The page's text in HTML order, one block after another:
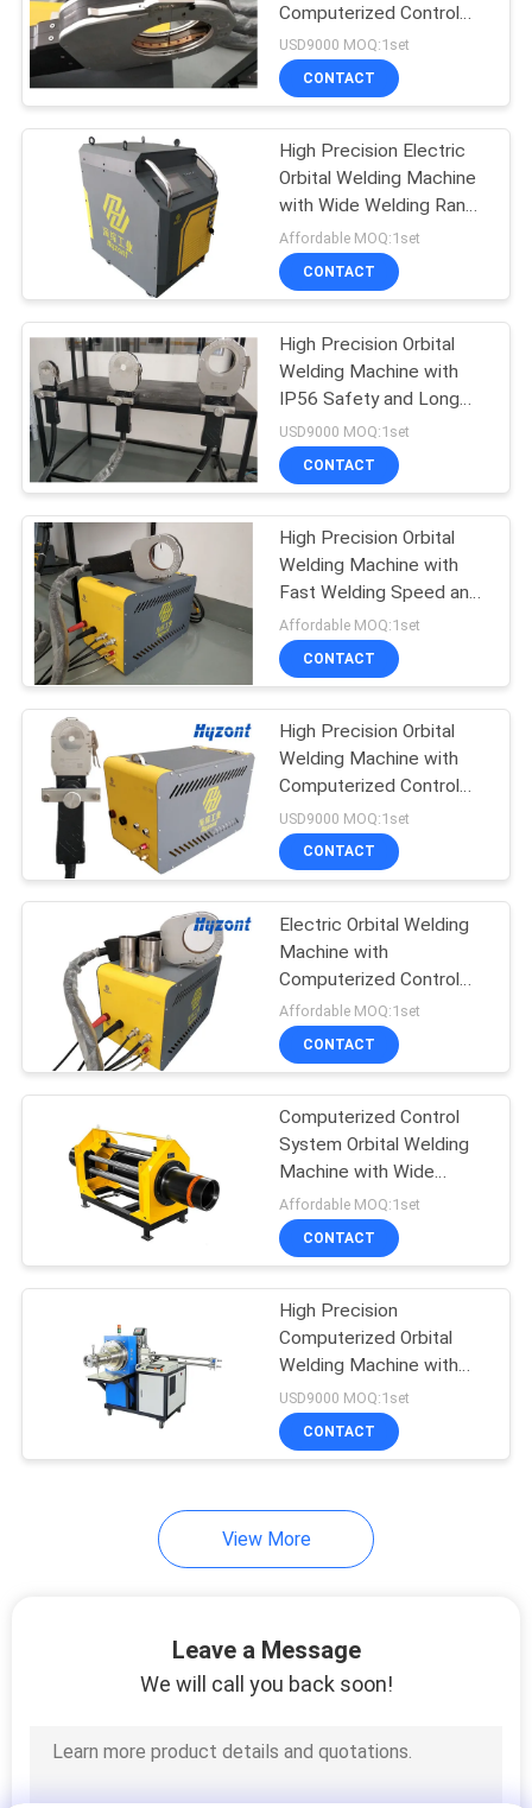
PRIVACY
POLICYTube To Tubesheet
Welding Machine
Circular Seam
Welding Machine
21
Arc Welding
Machine
Laser Welding
Machine
CNC Plasma Cutting
Machine
CNC Laser Cutting
Machine
Welding Spare Parts
Computerized Control
System for High
Durability Pipe Welding
USD9000 MOQ:1set
CONTACT
High Precision Electric
Orbital Welding Machine
with Wide Welding Range
for Pipe to Pipe
Applications
Affordable MOQ:1set
CONTACT
High Precision Orbital
Welding Machine with
IP56 Safety and Long
Warranty for Pipe
Welding
USD9000 MOQ:1set
CONTACT
High Precision Orbital
Welding Machine with
Fast Welding Speed and
Low Maintenance for
Pipe to Pipe Welding
Affordable MOQ:1set
CONTACT
High Precision Orbital
Welding Machine with
Computerized Control
and High Power Rating
for Industrial Pipe
Welding
USD9000 MOQ:1set
CONTACT
Electric Orbital Welding
Machine with
Computerized Control
System, High Power
Rating, and Fast Welding
Speed
Affordable MOQ:1set
CONTACT
Computerized Control
System Orbital Welding
Machine with Wide
Welding Range and Low
Maintenance
Affordable MOQ:1set
CONTACT
High Precision
Computerized Orbital
Welding Machine with
Low Maintenance for
Pipe Systems
USD9000 MOQ:1set
CONTACT
View More
Leave a Message
We will call you back soon!